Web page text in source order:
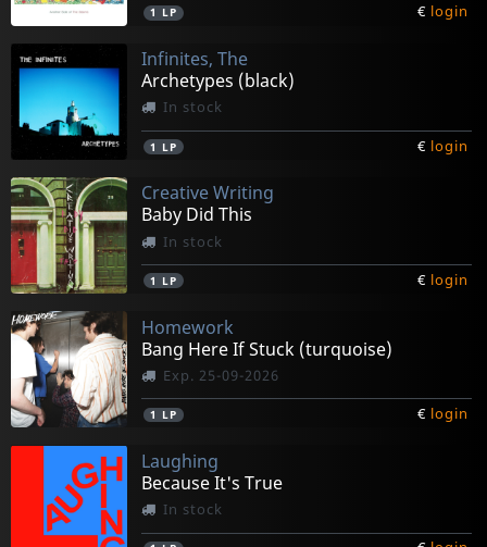
1 LP € login
Infinites, The
Archetypes (black)
In stock
1 LP € login
Creative Writing
Baby Did This
In stock
1 LP € login
Homework
Bang Here If Stuck (turquoise)
Exp. 25-09-2026
1 LP € login
Laughing
Because It's True
In stock